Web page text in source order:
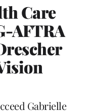
Care
AFTRA
Gabrielle